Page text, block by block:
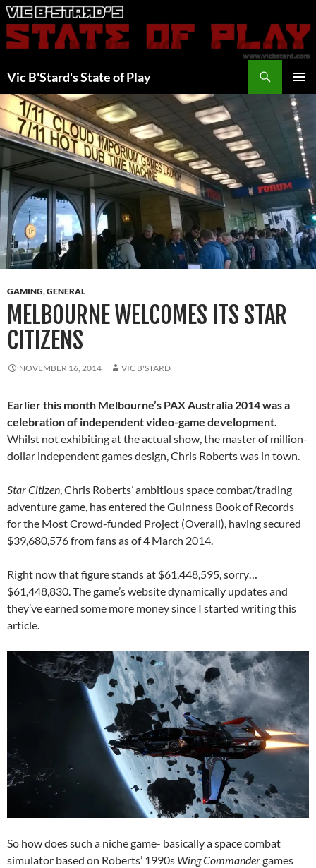
Skip
to
content
Vic B'Stard's State of Play
MENU
GAMING,GENERAL
MELBOURNE WELCOMES ITS STAR
CITIZENS
NOVEMBER 16, 2014 VIC B'STARD
Earlier this month Melbourne’s PAX Australia 2014 was a
celebration of independent video-game development.
Whilst not exhibiting at the actual show, the master of million-
dollar independent games design, Chris Roberts was in town.
Star Citizen, Chris Roberts’ ambitious space combat/trading
adventure game, has entered the Guinness Book of Records
for the Most Crowd-funded Project (Overall), having secured
$39,680,576 from fans as of 4 March 2014.
Right now that figure stands at $61,448,595, sorry…
$61,448,830. The game’s website dynamically updates and
they’ve earned some more money since I started writing this
article.
So how does such a niche game- basically a space combat
simulator based on Roberts’ 1990s Wing Commandergames